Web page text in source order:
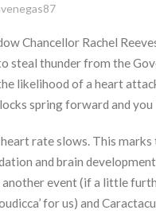
Chancellor Rachel
steal thunder from the
likelihood of a heart
spring forward and you
rate slows. This
and brain
event (if a little
for us) and